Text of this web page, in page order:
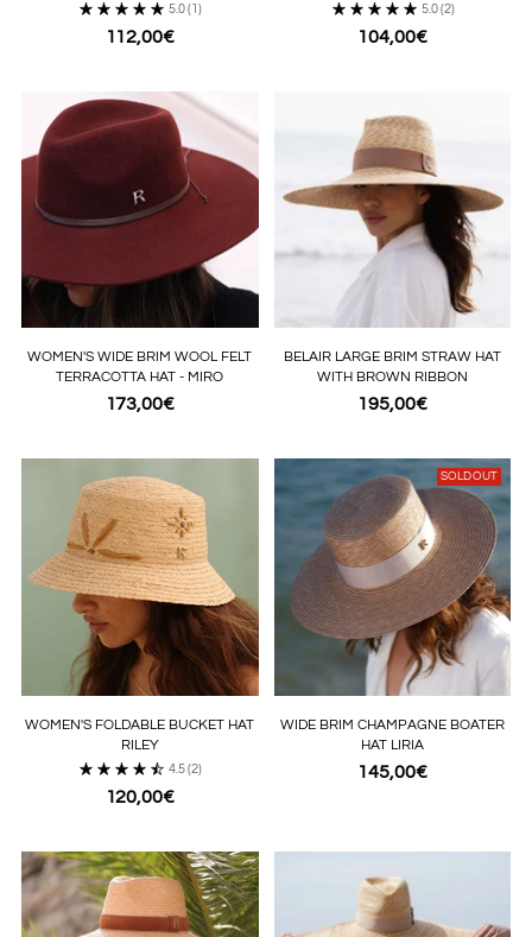
5.0 (1)
112,00€
5.0 (2)
104,00€
WOMEN'S WIDE BRIM WOOL FELT
TERRACOTTA HAT - MIRO
173,00€
BELAIR LARGE BRIM STRAW HAT
WITH BROWN RIBBON
195,00€
WOMEN'S FOLDABLE BUCKET HAT
RILEY
4.5 (2)
120,00€
SOLD OUT
WIDE BRIM CHAMPAGNE BOATER
HAT LIRIA
145,00€